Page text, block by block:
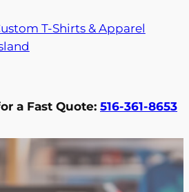
T-Shirts & Apparel
a Fast Quote:516-361-8653